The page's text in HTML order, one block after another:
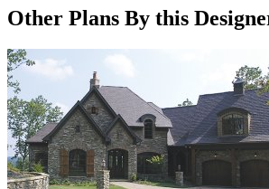
Other Plans By this